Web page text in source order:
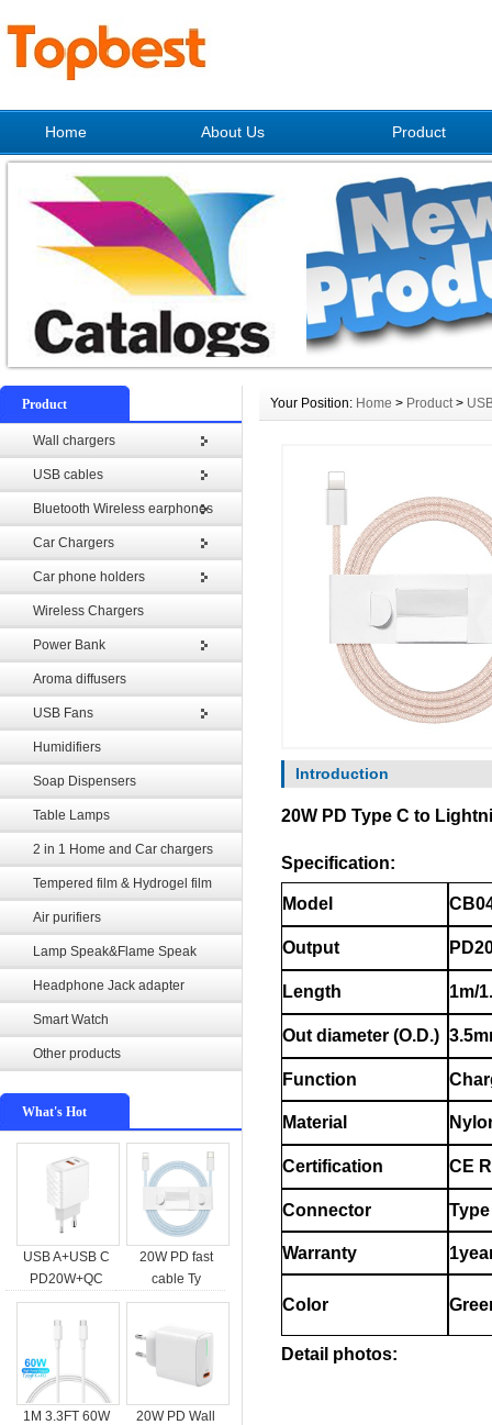
Home About Us Product
Product
Wall chargers
USB cables
Bluetooth Wireless earphones
Car Chargers
Car phone holders
Wireless Chargers
Power Bank
Aroma diffusers
USB Fans
Humidifiers
Soap Dispensers
Table Lamps
2 in 1 Home and Car chargers
Tempered film & Hydrogel film
Air purifiers
Lamp Speak&Flame Speak
Headphone Jack adapter
Smart Watch
Other products
What's Hot
USB A+USB C
PD20W+QC
20W PD fast
cable Ty
1M 3.3FT 60W
20W PD Wall
Your Position: Home > Product>
Introduction
20W PD Type C to
Specification:
Model
Output
Length 1m/
Out diameter (O.D.)
Function
Material
Certification CE
Connector
Warranty
Color
Detail photos: